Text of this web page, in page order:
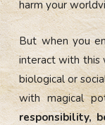
harm your
But when you
interact with this
biological or
with magical
responsibility,